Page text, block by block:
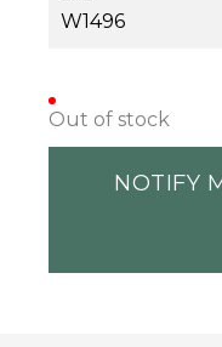
W1496
Out of stock
NOTIFY